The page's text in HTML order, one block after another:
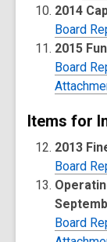
2014
Board
2015
Board
Items for
2013
Board
Board